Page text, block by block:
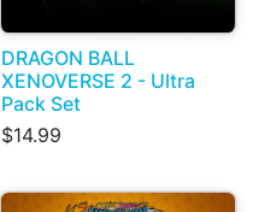
DRAGON BALL
XENOVERSE 2 - Ultra
Pack Set
$14.99